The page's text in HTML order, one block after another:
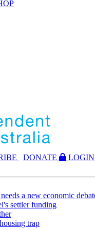
DONATE LOGIN
a new economic
settler funding
trap